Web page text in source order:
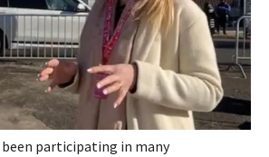
been participating in many